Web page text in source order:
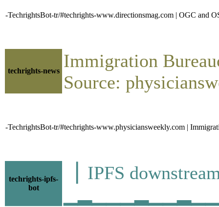
-TechrightsBot-tr/#techrights-www.directionsmag.com | OGC and
techrights-news Immigration
Source:
-TechrightsBot-tr/#techrights-www.physiciansweekly.com |
techrights-ipfs-
bot
▕ IPFS